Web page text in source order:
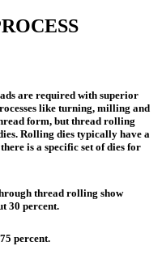
are required with superior
like turning, milling and
form, but thread rolling
Rolling dies typically have a
is a specific set of dies for
thread rolling show
30 percent.
percent.